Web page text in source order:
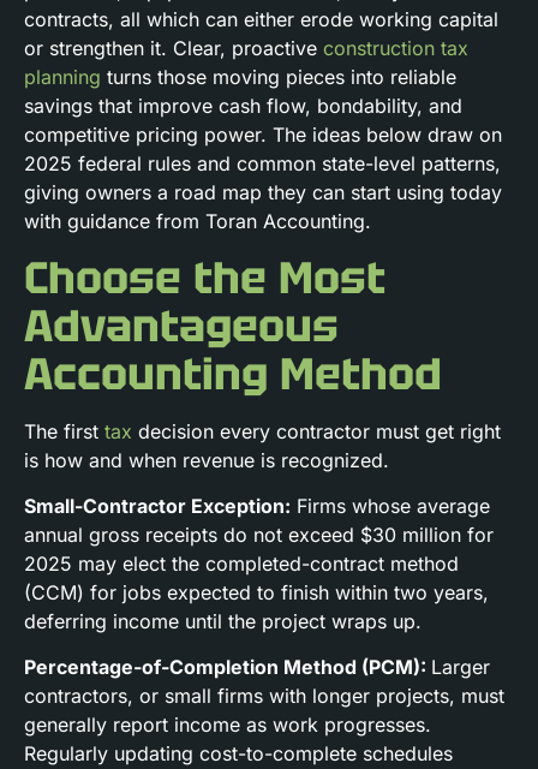
contracts, all which can either erode working capital
or strengthen it. Clear, proactive construction tax
planning turns those moving pieces into reliable
savings that improve cash flow, bondability, and
competitive pricing power. The ideas below draw on
2025 federal rules and common state-level patterns,
giving owners a road map they can start using today
with guidance from Toran Accounting.
Choose the Most
Advantageous
Accounting Method
The first tax decision every contractor must get right
is how and when revenue is recognized.
Small-Contractor Exception: Firms whose average
annual gross receipts do not exceed $30 million for
2025 may elect the completed-contract method
(CCM) for jobs expected to finish within two years,
deferring income until the project wraps up.
Percentage-of-Completion Method (PCM): Larger
contractors, or small firms with longer projects, must
generally report income as work progresses.
Regularly updating cost-to-complete schedules